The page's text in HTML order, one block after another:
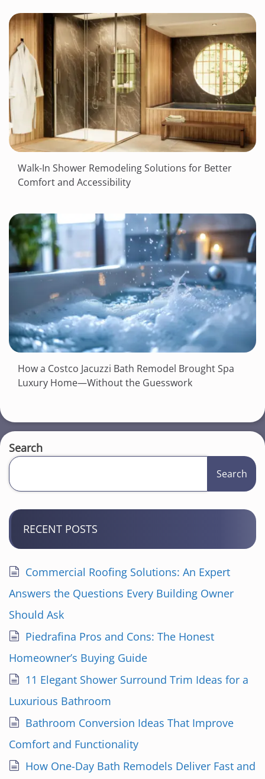
Walk-In Shower Remodeling Solutions for Better
Comfort and Accessibility
How a Costco Jacuzzi Bath Remodel Brought Spa
Luxury Home—Without the Guesswork
Search
Search
RECENT POSTS
Commercial Roofing Solutions: An Expert
Answers the Questions Every Building Owner
Should Ask
Piedrafina Pros and Cons: The Honest
Homeowner’s Buying Guide
11 Elegant Shower Surround Trim Ideas for a
Luxurious Bathroom
Bathroom Conversion Ideas That Improve
Comfort and Functionality
How One-Day Bath Remodels Deliver Fast and